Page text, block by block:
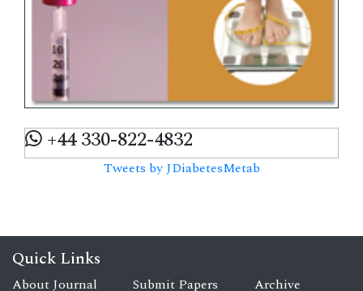
+44 330-822-4832
Tweets by JDiabetesMetab
Quick Links
About Journal Submit Papers Archive